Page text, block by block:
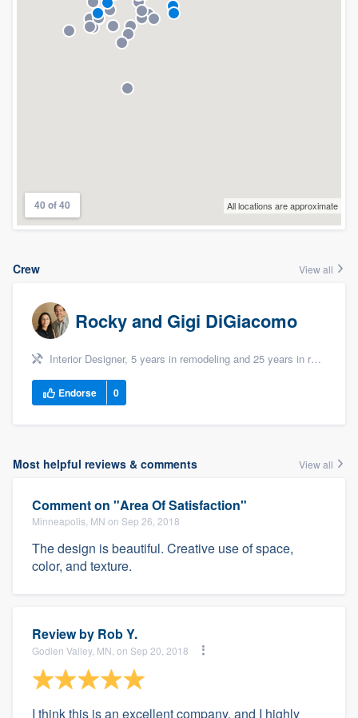
40 of 40 All locations are approximate
Crew View all
Rocky and Gigi DiGiacomo
Interior Designer, 5 years in remodeling and 25 years in remodeling
Endorse 0
Most helpful reviews & comments View all
Comment on "Area Of Satisfaction"
Minneapolis, MN on Sep 26, 2018
The design is beautiful. Creative use of space,
color, and texture.
Review by Rob Y.
Godlen Valley, MN, on Sep 20, 2018
I think this is an excellent company, and I highly